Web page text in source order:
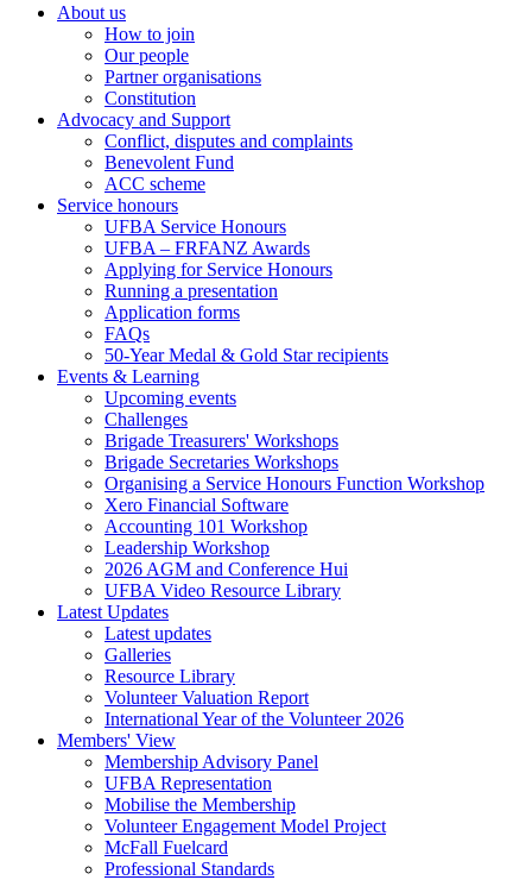
(Mega
menu)
About us
How to join
Our people
Partner organisations
Constitution
Advocacy and Support
Conflict, disputes and complaints
Benevolent Fund
ACC scheme
Service honours
UFBA Service Honours
UFBA – FRFANZ Awards
Applying for Service Honours
Running a presentation
Application forms
FAQs
50-Year Medal & Gold Star recipients
Events & Learning
Upcoming events
Challenges
Brigade Treasurers' Workshops
Brigade Secretaries Workshops
Organising a Service Honours Function Workshop
Xero Financial Software
Accounting 101 Workshop
Leadership Workshop
2026 AGM and Conference Hui
UFBA Video Resource Library
Latest Updates
Latest updates
Galleries
Resource Library
Volunteer Valuation Report
International Year of the Volunteer 2026
Members' View
Membership Advisory Panel
UFBA Representation
Mobilise the Membership
Volunteer Engagement Model Project
McFall Fuelcard
Professional Standards